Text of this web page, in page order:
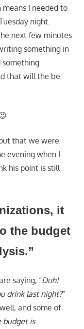
I needed to
night.
next few minutes
something in
something
that will the be
that we were
evening when I
his point is still
it
the budget
saying, “Duh!
drink last night?”
and some of
budget is